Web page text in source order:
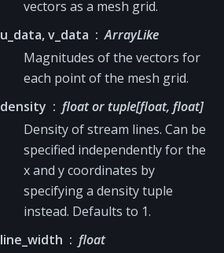
vectors as a mesh grid.
u_data, v_data
ArrayLike
Magnitudes of the vectors for
each point of the mesh grid.
density
float or tuple[float, float]
Density of stream lines. Can be
specified independently for the
x and y coordinates by
specifying a density tuple
instead. Defaults to 1.
line_width
float